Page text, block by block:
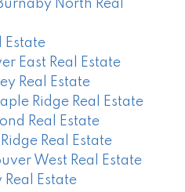
North Real
Estate
East Real Estate
Real Estate
Ridge Real Estate
Real Estate
Real Estate
West Real Estate
Estate